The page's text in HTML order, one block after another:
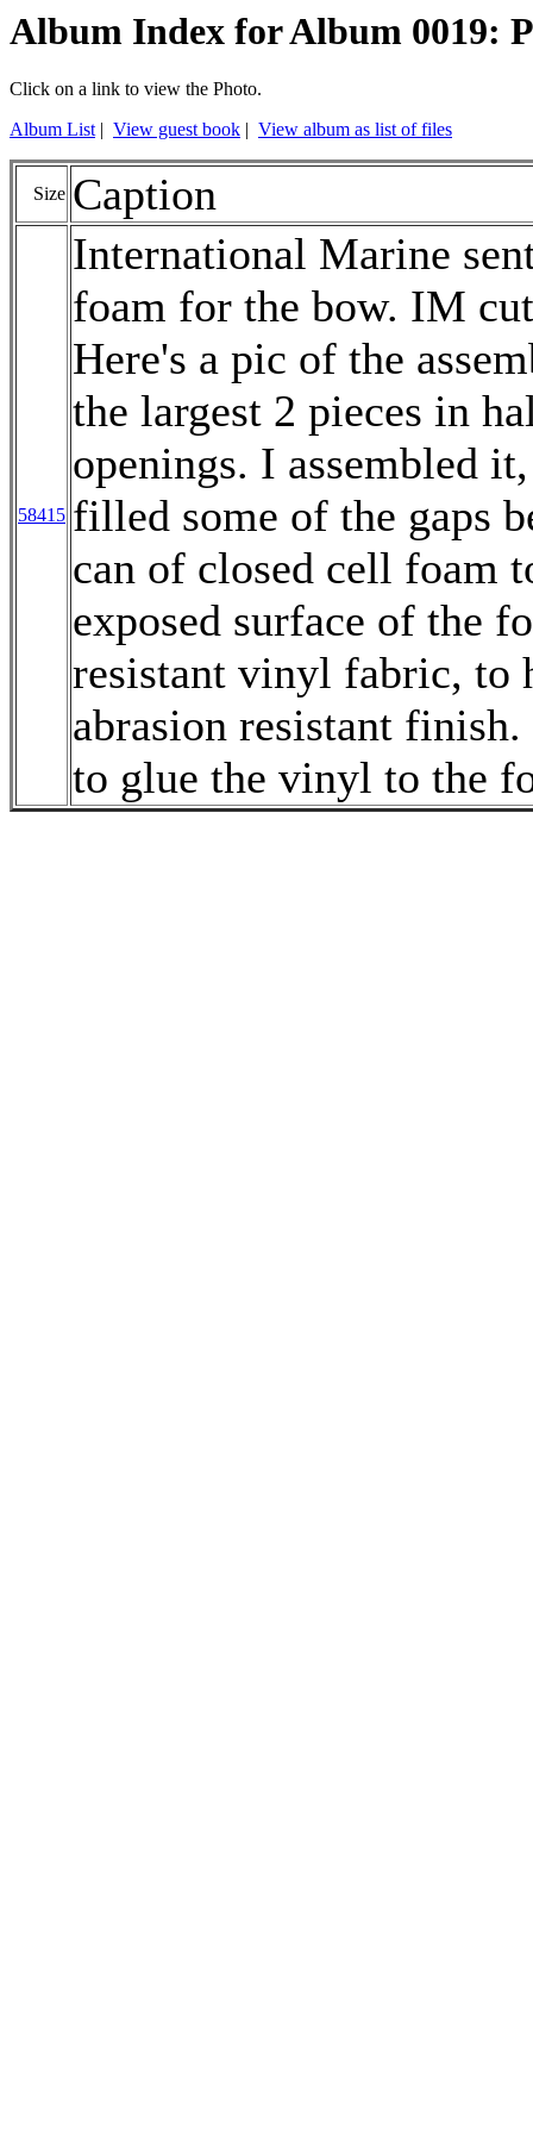
Album Index for Album 0019:
Click on a link to view the Photo.
Album List| View guest book | View album as list of files
Size Caption
58415
International Marine
foam for the bow. IM
Here's a pic of the
the largest 2 pieces in
openings. I assembled
filled some of the gaps
can of closed cell foam
exposed surface of the
resistant vinyl fabric, to
abrasion resistant
to glue the vinyl to the